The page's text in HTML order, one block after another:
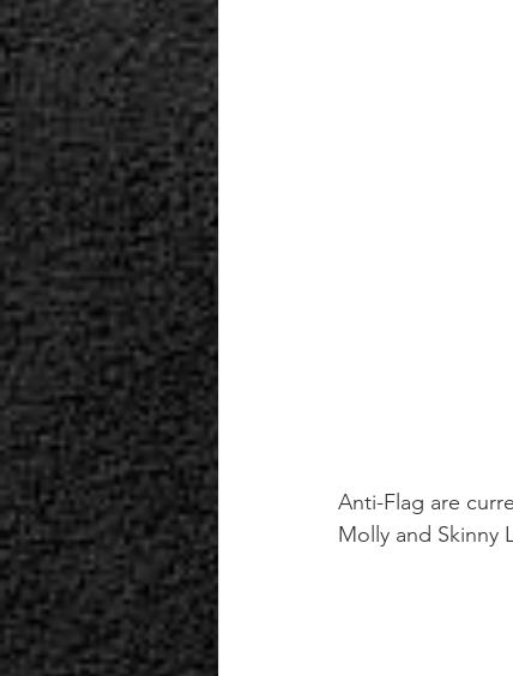
Anti-Flag are
Molly and Skinny